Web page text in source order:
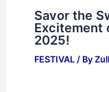
Savor the
Excitement
2025!
FESTIVAL/ By